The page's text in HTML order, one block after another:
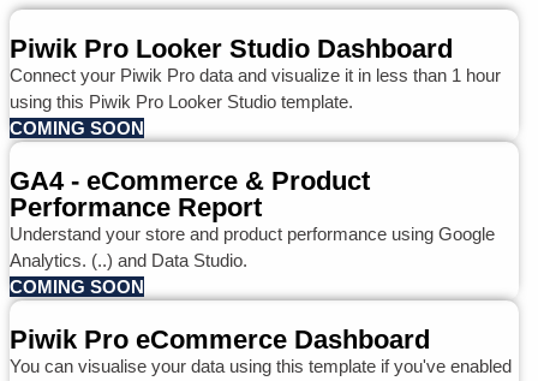
Piwik Pro Looker Studio Dashboard
Connect your Piwik Pro data and visualize it in less than 1 hour
using this Piwik Pro Looker Studio template.
COMING SOON
GA4 - eCommerce & Product
Performance Report
Understand your store and product performance using Google
Analytics. (..) and Data Studio.
COMING SOON
Piwik Pro eCommerce Dashboard
You can visualise your data using this template if you've enabled